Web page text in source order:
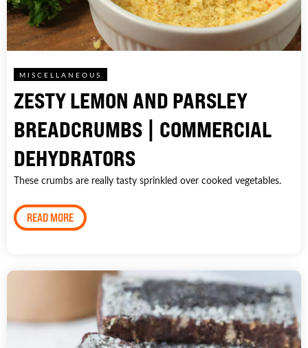
MISCELLANEOUS
ZESTY LEMON AND PARSLEY
BREADCRUMBS | COMMERCIAL
DEHYDRATORS
These crumbs are really tasty sprinkled over cooked vegetables.
READ MORE